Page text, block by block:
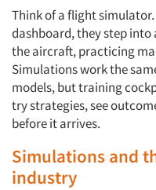
Think of a flight simulator.
dashboard, they step
the aircraft, practicing
Simulations work the
models, but training
try strategies, see
before it arrives.
Simulations and
industry